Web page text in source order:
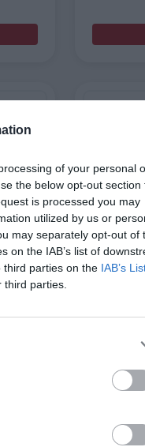
of your personal
the below opt-out section
is processed you may
utilized by us or
may separately opt-out of
on the IAB’s list of
third parties on the IAB’s
parties.